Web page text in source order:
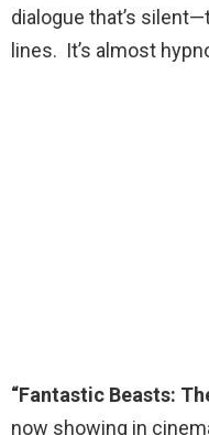
dialogue that’s
lines. It’s almost
“Fantastic Beasts:
now showing in